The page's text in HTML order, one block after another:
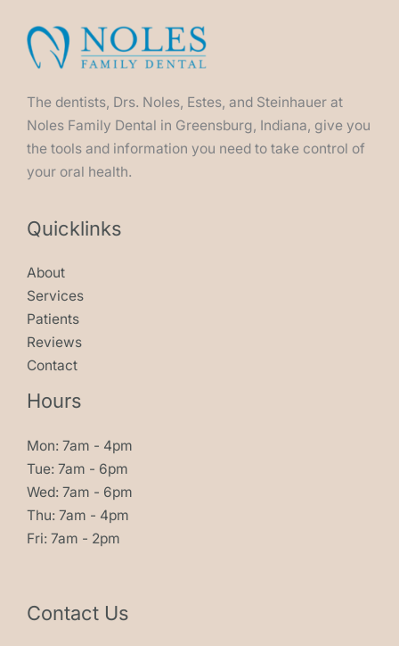
The dentists, Drs. Noles, Estes, and Steinhauer at
Noles Family Dental in Greensburg, Indiana, give you
the tools and information you need to take control of
your oral health.
Quicklinks
About
Services
Patients
Reviews
Contact
Hours
Mon: 7am - 4pm
Tue: 7am - 6pm
Wed: 7am - 6pm
Thu: 7am - 4pm
Fri: 7am - 2pm
Contact Us